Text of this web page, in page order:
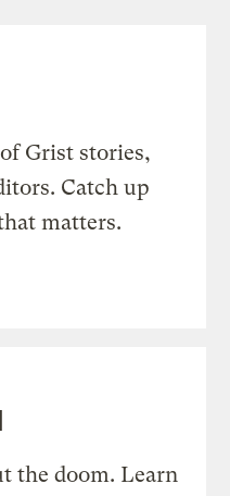
Grist stories,
Catch up
matters.
the doom. Learn